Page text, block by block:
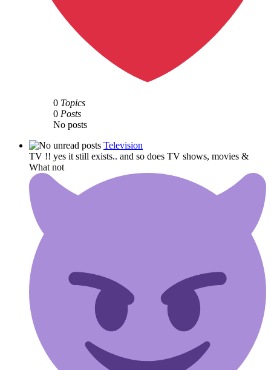
0 Topics
0 Posts
No posts
Television
TV !! yes it still exists.. and so does TV shows, movies &
What not